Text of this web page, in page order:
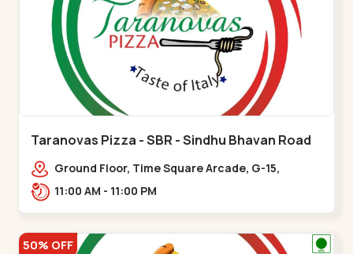
Taranovas Pizza - SBR - Sindhu Bhavan Road
Ground Floor, Time Square Arcade, G-15,
Ramdas Rd, near Maple County Road, off Sindhu
11:00 AM - 11:00 PM
50% OFF